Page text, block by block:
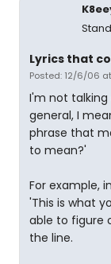
Lyrics that
Posted: 12/6/06
I'm not talking
general, I
phrase that
to mean?'
For example,
'This is what
able to figure
the line.